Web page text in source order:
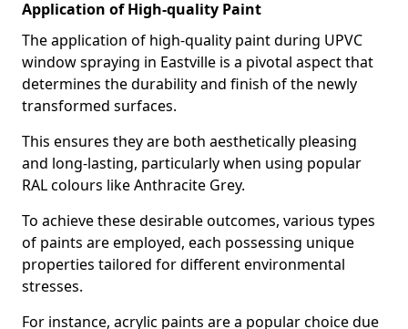
Application of High-quality Paint
The application of high-quality paint during UPVC
window spraying in Eastville is a pivotal aspect that
determines the durability and finish of the newly
transformed surfaces.
This ensures they are both aesthetically pleasing
and long-lasting, particularly when using popular
RAL colours like Anthracite Grey.
To achieve these desirable outcomes, various types
of paints are employed, each possessing unique
properties tailored for different environmental
stresses.
For instance, acrylic paints are a popular choice due